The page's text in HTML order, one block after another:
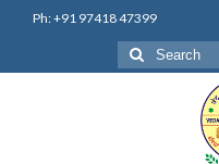
Ph: +91 97418 47399
Search
for: